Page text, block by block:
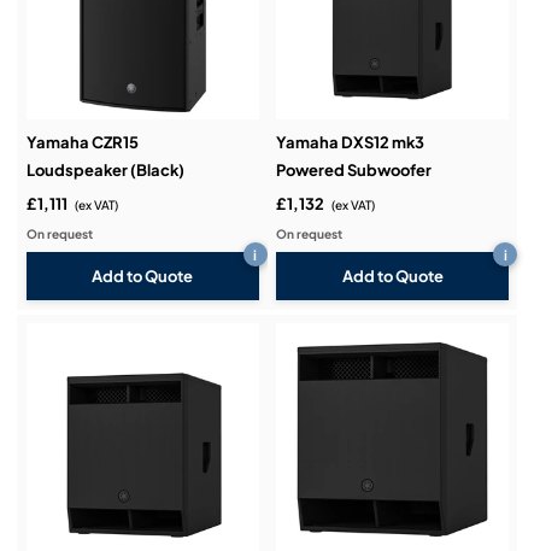
Yamaha CZR15
Loudspeaker (Black)
£1,111 (ex VAT)
On request
Add to Quote
i
Yamaha DXS12 mk3
Powered Subwoofer
£1,132 (ex VAT)
On request
Add to Quote
i